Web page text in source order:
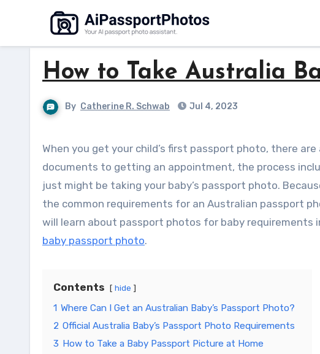
How to Take Australia
By Catherine R. Schwab Jul 4, 2023
When you get your child’s first passport photo, there are a lot things to think about. From gathering the right
documents to getting an appointment, the process
just might be taking your baby’s passport photo.
the common requirements for an Australian passport
will learn about passport photos for baby requirements
baby passport photo.
Contents hide
1 Where Can I Get an Australian Baby’s Passport Photo?
2 Official Australia Baby’s Passport Photo Requirements
3 How to Take a Baby Passport Picture at Home